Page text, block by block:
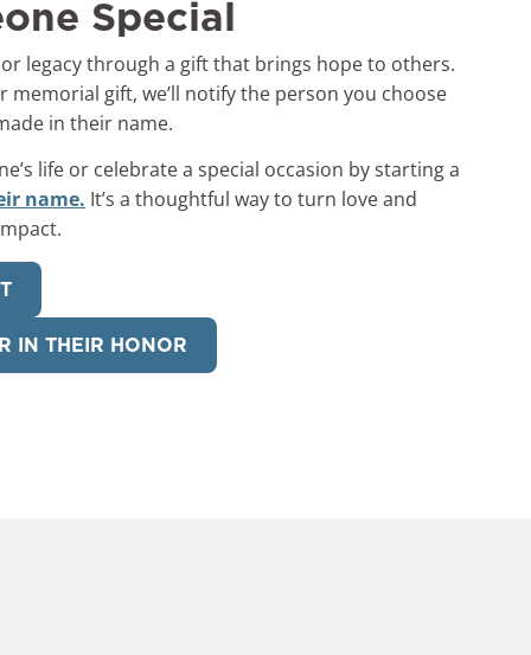
Special
or legacy through a gift that brings hope to others.
memorial gift, we’ll notify the person you choose
in their name.
life or celebrate a special occasion by starting a
name. It’s a thoughtful way to turn love and
IN THEIR HONOR